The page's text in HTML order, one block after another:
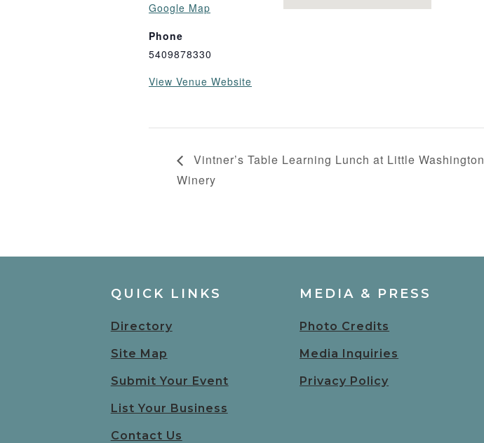
Google Map
Phone
5409878330
View Venue Website
Vintner’s Table Learning Lunch at Little Washington
Winery
QUICK LINKS
Directory
Site Map
Submit Your Event
List Your Business
Contact Us
MEDIA & PRESS
Photo Credits
Media Inquiries
Privacy Policy